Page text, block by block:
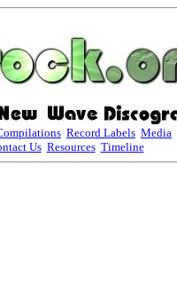
Record Labels Media
Us Resources Timeline